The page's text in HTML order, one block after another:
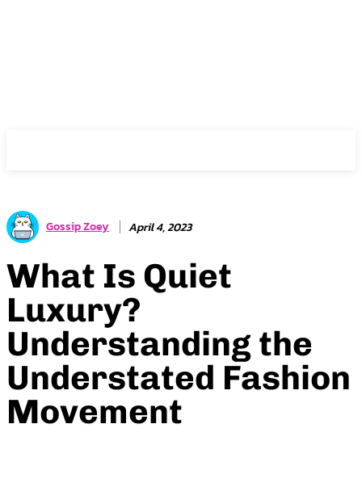
Gossip Zoey April 4, 2023
What Is Quiet
Luxury?
Understanding the
Understated Fashion
Movement